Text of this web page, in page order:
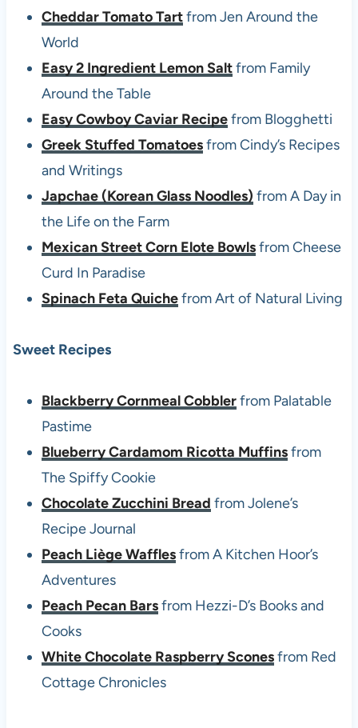
Cheddar Tomato Tartfrom Jen Around the
World
Easy 2 Ingredient Lemon Saltfrom Family
Around the Table
Easy Cowboy Caviar Recipefrom Blogghetti
Greek Stuffed Tomatoesfrom Cindy’s Recipes
and Writings
Japchae (Korean Glass Noodles) from A Day in
the Life on the Farm
Mexican Street Corn Elote Bowlsfrom Cheese
Curd In Paradise
Spinach Feta Quichefrom Art of Natural Living
Sweet Recipes
Blackberry Cornmeal Cobblerfrom Palatable
Pastime
Blueberry Cardamom Ricotta Muffinsfrom
The Spiffy Cookie
Chocolate Zucchini Bread from Jolene’s
Recipe Journal
Peach Liège Wafflesfrom A Kitchen Hoor’s
Adventures
Peach Pecan Barsfrom Hezzi-D’s Books and
Cooks
White Chocolate Raspberry Sconesfrom Red
Cottage Chronicles